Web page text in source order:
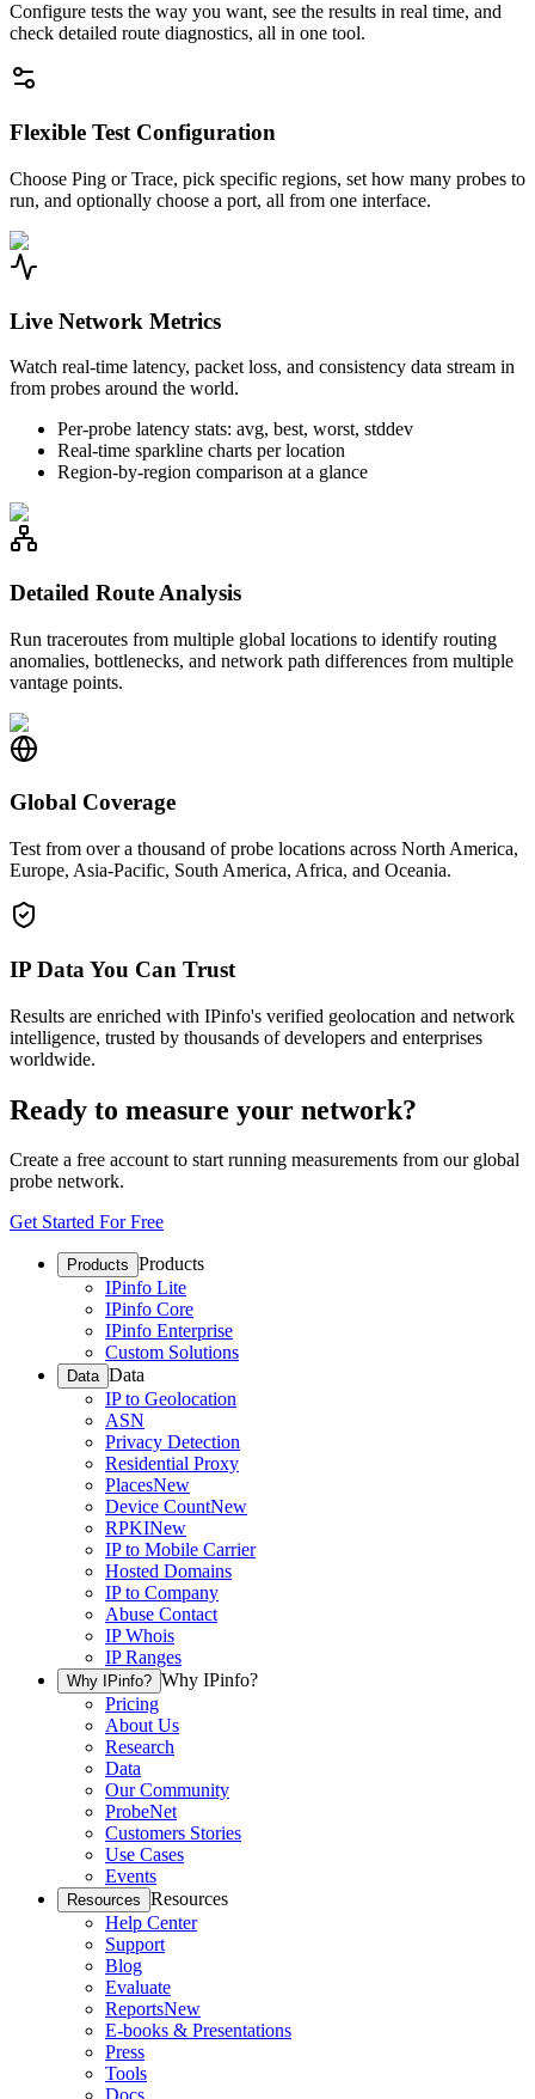
Configure tests the way you want, see the results in real time, and
check detailed route diagnostics, all in one tool.
Flexible Test Configuration
Choose Ping or Trace, pick specific regions, set how many probes to
run, and optionally choose a port, all from one interface.
Live Network Metrics
Watch real-time latency, packet loss, and consistency data stream in
from probes around the world.
Per-probe latency stats: avg, best, worst, stddev
Real-time sparkline charts per location
Region-by-region comparison at a glance
Detailed Route Analysis
Run traceroutes from multiple global locations to identify routing
anomalies, bottlenecks, and network path differences from multiple
vantage points.
Global Coverage
Test from over a thousand of probe locations across North America,
Europe, Asia-Pacific, South America, Africa, and Oceania.
IP Data You Can Trust
Results are enriched with IPinfo's verified geolocation and network
intelligence, trusted by thousands of developers and enterprises
worldwide.
Ready to measure your network?
Create a free account to start running measurements from our global
probe network.
Get Started For Free
Products Products
IPinfo Lite
IPinfo Core
IPinfo Enterprise
Custom Solutions
Data Data
IP to Geolocation
ASN
Privacy Detection
Residential Proxy
PlacesNew
Device CountNew
RPKINew
IP to Mobile Carrier
Hosted Domains
IP to Company
Abuse Contact
IP Whois
IP Ranges
Why IPinfo? Why IPinfo?
Pricing
About Us
Research
Data
Our Community
ProbeNet
Customers Stories
Use Cases
Events
Resources Resources
Help Center
Support
Blog
Evaluate
ReportsNew
E-books & Presentations
Press
Tools